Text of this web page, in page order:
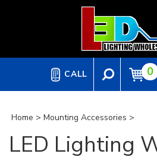
CALL 0
Home > Mounting Accessories >
LED Lighting